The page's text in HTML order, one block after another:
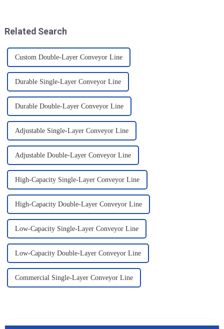
new development tre...
Related Search
Custom Double-Layer Conveyor Line
Durable Single-Layer Conveyor Line
Durable Double-Layer Conveyor Line
Adjustable Single-Layer Conveyor Line
Adjustable Double-Layer Conveyor Line
High-Capacity Single-Layer Conveyor Line
High-Capacity Double-Layer Conveyor Line
Low-Capacity Single-Layer Conveyor Line
Low-Capacity Double-Layer Conveyor Line
Commercial Single-Layer Conveyor Line